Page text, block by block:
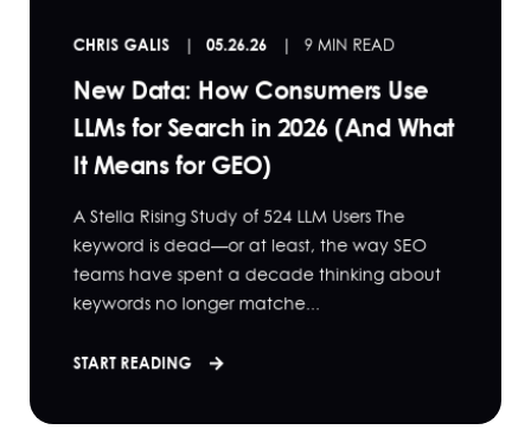
CHRIS GALIS 05.26.26 9 MIN READ
New Data: How Consumers Use
LLMs for Search in 2026 (And What
It Means for GEO)
A Stella Rising Study of 524 LLM Users The
keyword is dead—or at least, the way SEO
teams have spent a decade thinking about
keywords no longer matche...
START READING